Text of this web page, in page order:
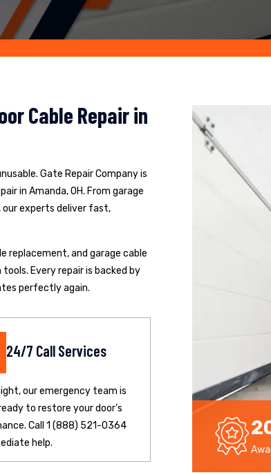
Cable Repair in
Gate Repair Company is
in Amanda, OH. From garage
experts deliver fast,
replacement, and garage cable
Every repair is backed by
perfectly again.
24/7 Call Services
our emergency team is
to restore your door’s
Call 1 (888) 521-0364
help.